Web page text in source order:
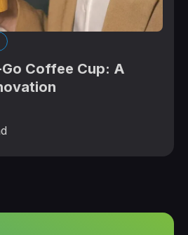
Coffee Cup: A